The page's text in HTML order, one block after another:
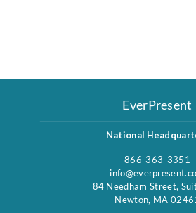
EverPresent
National
866-363-3351
84 Needham Street,
Newton, MA